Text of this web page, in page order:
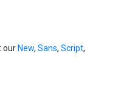
our New, Sans, Script,